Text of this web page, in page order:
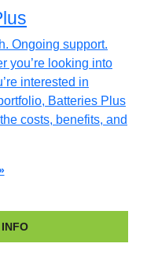
Ongoing support.
you’re looking into
interested in
Batteries Plus
costs, benefits, and